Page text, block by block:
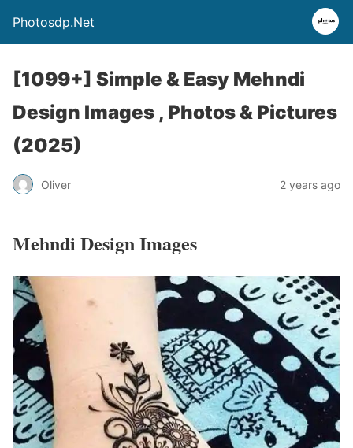
Photosdp.Net
[1099+] Simple & Easy Mehndi
Design Images , Photos & Pictures
(2025)
Oliver 2 years ago
Mehndi Design Images